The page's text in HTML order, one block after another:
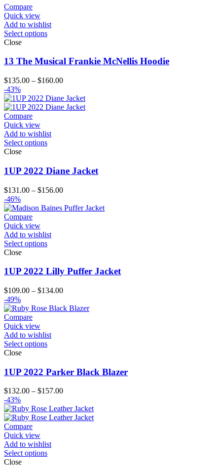
Compare
Quick view
Add to wishlist
Select options
Close
13 The Musical Frankie McNellis Hoodie
$135.00 – $160.00Price
$135.00
through
-43%
Compare
Quick view
Add to wishlist
Select options
Close
1UP 2022 Diane Jacket
$131.00 – $156.00Price
$131.00
-46%
Compare
Quick view
Add to wishlist
Select options
Close
1UP 2022 Lilly Puffer Jacket
$109.00 – $134.00Price
$109.00
-49%
Compare
Quick view
Add to wishlist
Select options
Close
1UP 2022 Parker Black Blazer
$132.00 – $157.00Price
$132.00
through
-43%
Compare
Quick view
Add to wishlist
Select options
Close